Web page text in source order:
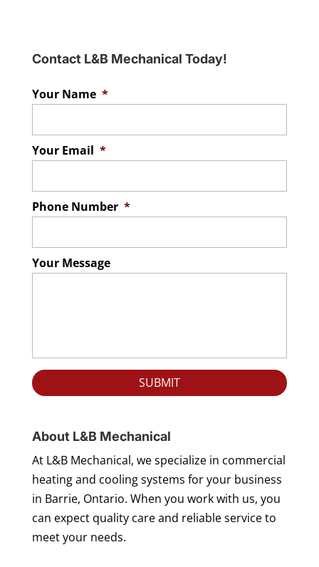
Contact L&B Mechanical Today!
Your Name *
Your Email *
Phone Number *
Your Message
About L&B Mechanical
At L&B Mechanical, we specialize in commercial
heating and cooling systems for your business
in Barrie, Ontario. When you work with us, you
can expect quality care and reliable service to
meet your needs.